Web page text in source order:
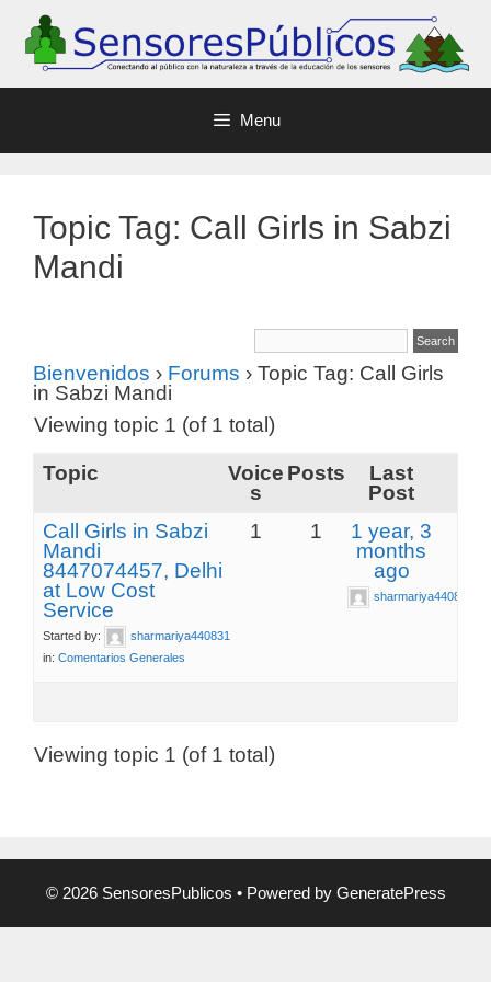
Menu
Topic Tag: Call Girls in Sabzi
Mandi
Bienvenidos › Forums › Topic Tag: Call Girls
in Sabzi Mandi
Viewing topic 1 (of 1 total)
Topic
Voice
s
Posts
Last
Post
Call Girls in Sabzi
Mandi
8447074457, Delhi
at Low Cost
Service
Started by:
sharmariya440831
in: Comentarios Generales
1 1
1 year, 3
months
ago
sharmariya440831
Viewing topic 1 (of 1 total)
© 2026 SensoresPublicos • Powered by GeneratePress